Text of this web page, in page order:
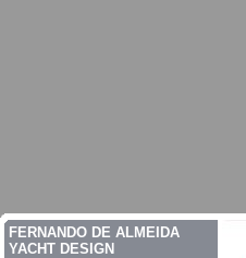
FERNANDO DE ALMEIDA
YACHT DESIGN